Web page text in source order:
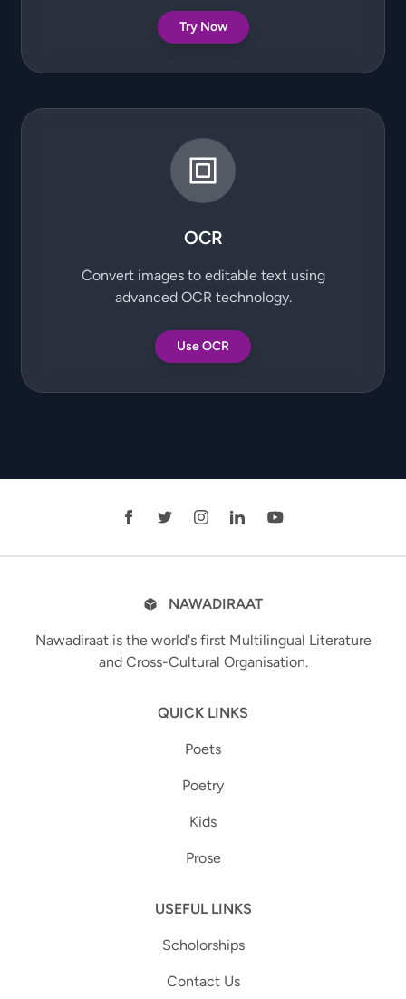
Try Now
OCR
Convert images to editable text using
advanced OCR technology.
Use OCR
NAWADIRAAT
Nawadiraat is the world's first Multilingual Literature
and Cross-Cultural Organisation.
QUICK LINKS
Poets
Poetry
Kids
Prose
USEFUL LINKS
Scholorships
Contact Us